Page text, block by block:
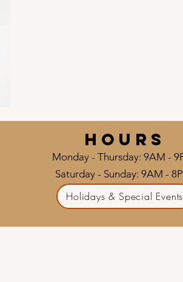
HOURS
Monday - Thursday: 9AM -
Saturday - Sunday: 9AM -
Holidays & Special Events